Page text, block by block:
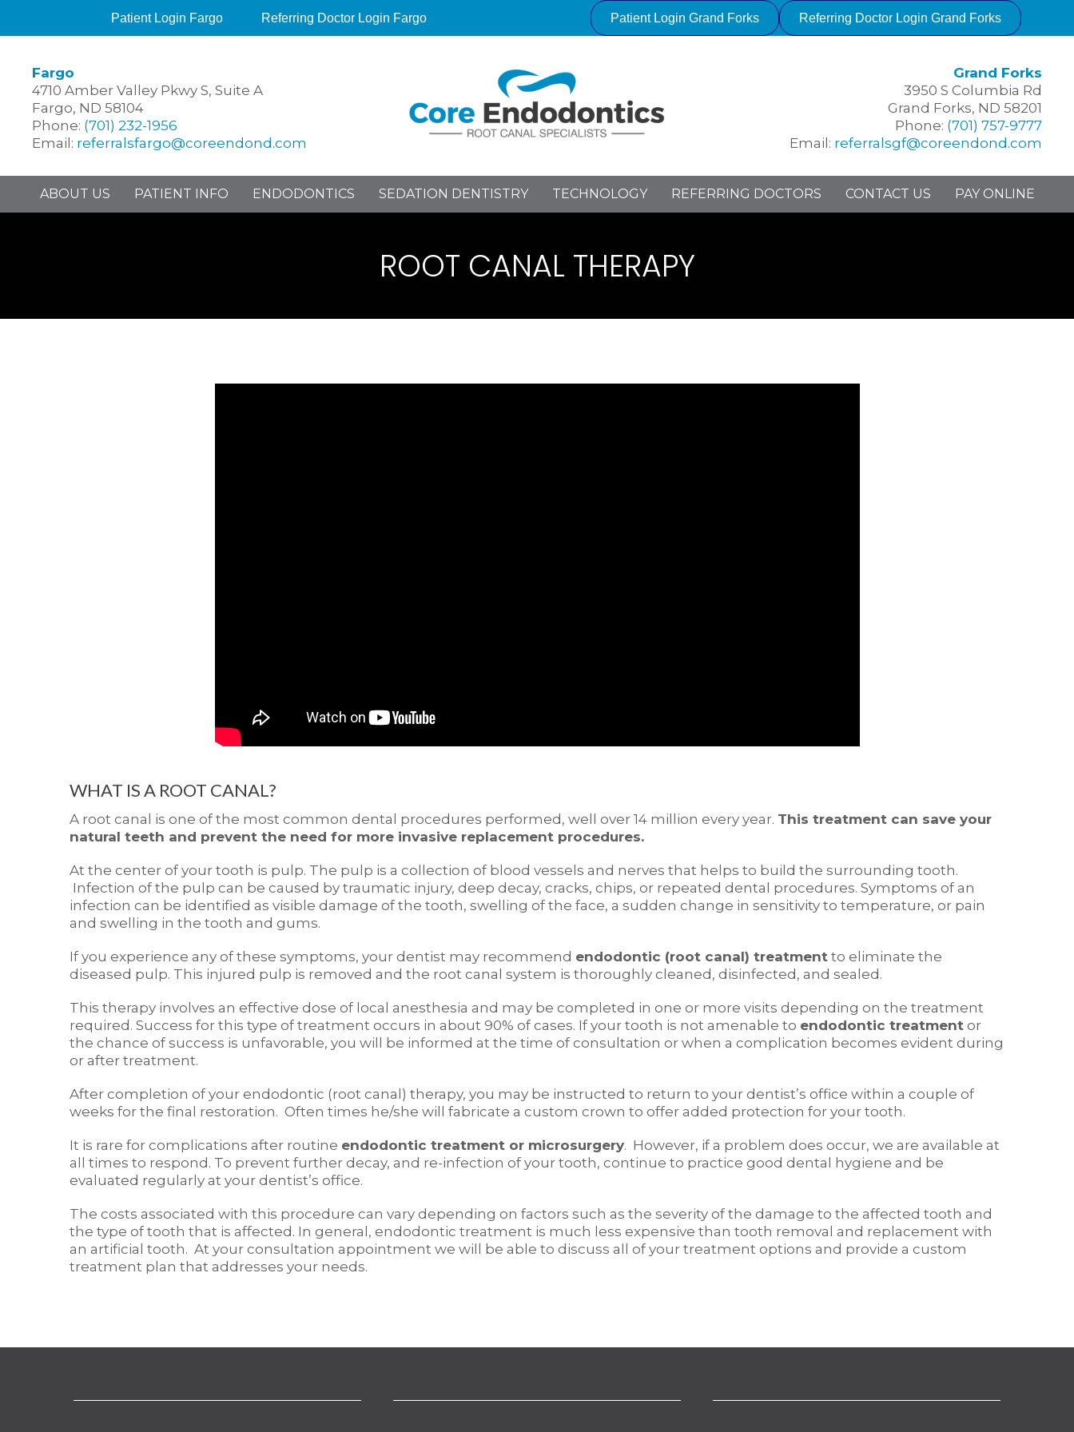
Patient Login Fargo Referring Doctor Login Fargo Patient Login Grand Forks Referring Doctor Login Grand Forks
Fargo
4710 Amber Valley Pkwy S, Suite A
Fargo, ND 58104
Phone: (701) 232-1956
Email: referralsfargo@coreendond.com
Grand Forks
3950 S Columbia Rd
Grand Forks, ND 58201
Phone: (701) 757-9777
Email: referralsgf@coreendond.com
ABOUT US PATIENT INFO ENDODONTICS SEDATION DENTISTRY TECHNOLOGY REFERRING DOCTORS CONTACT US PAY ONLINE
ROOT CANAL THERAPY
WHAT IS A ROOT CANAL?
A root canal is one of the most common dental procedures performed, well over 14 million every year. This treatment can save your
natural teeth and prevent the need for more invasive replacement procedures.
At the center of your tooth is pulp. The pulp is a collection of blood vessels and nerves that helps to build the surrounding tooth.
Infection of the pulp can be caused by traumatic injury, deep decay, cracks, chips, or repeated dental procedures. Symptoms of an
infection can be identified as visible damage of the tooth, swelling of the face, a sudden change in sensitivity to temperature, or pain
and swelling in the tooth and gums.
If you experience any of these symptoms, your dentist may recommend endodontic (root canal) treatment to eliminate the
diseased pulp. This injured pulp is removed and the root canal system is thoroughly cleaned, disinfected, and sealed.
This therapy involves an effective dose of local anesthesia and may be completed in one or more visits depending on the treatment
required. Success for this type of treatment occurs in about 90% of cases. If your tooth is not amenable to endodontic treatment or
the chance of success is unfavorable, you will be informed at the time of consultation or when a complication becomes evident during
or after treatment.
After completion of your endodontic (root canal) therapy, you may be instructed to return to your dentist’s office within a couple of
weeks for the final restoration. Often times he/she will fabricate a custom crown to offer added protection for your tooth.
It is rare for complications after routine endodontic treatment or microsurgery. However, if a problem does occur, we are available at
all times to respond. To prevent further decay, and re-infection of your tooth, continue to practice good dental hygiene and be
evaluated regularly at your dentist’s office.
The costs associated with this procedure can vary depending on factors such as the severity of the damage to the affected tooth and
the type of tooth that is affected. In general, endodontic treatment is much less expensive than tooth removal and replacement with
an artificial tooth. At your consultation appointment we will be able to discuss all of your treatment options and provide a custom
treatment plan that addresses your needs.